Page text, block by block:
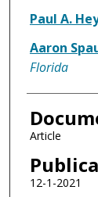
Paul A.
Aaron
Florida
Article
12-1-2021